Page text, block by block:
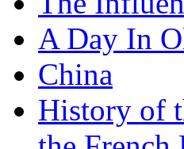
A Day In
China
History of